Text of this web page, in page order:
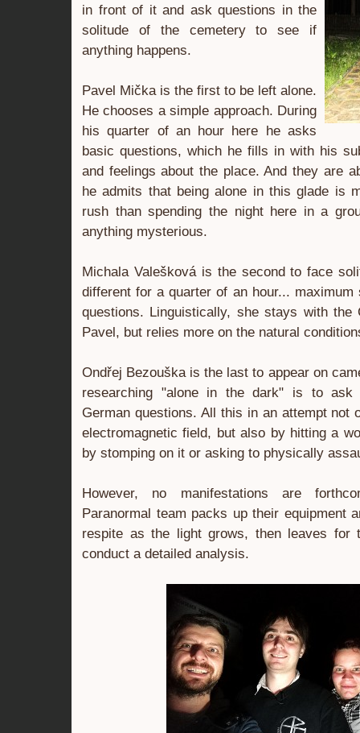
in front of it and ask questions in the
solitude of the cemetery to see if
anything happens.
Pavel Mička is the first to be left alone.
He chooses a simple approach. During
his quarter of an hour here he asks
basic questions, which he fills in with his
and feelings about the place. And they are
he admits that being alone in this glade is
rush than spending the night here in a
anything mysterious.
Michala Valešková is the second to face
different for a quarter of an hour... maximum
questions. Linguistically, she stays with the
Pavel, but relies more on the natural
Ondřej Bezouška is the last to appear on
researching "alone in the dark" is to ask
German questions. All this in an attempt not
electromagnetic field, but also by hitting a
by stomping on it or asking to physically
However, no manifestations are
Paranormal team packs up their equipment
respite as the light grows, then leaves for
conduct a detailed analysis.